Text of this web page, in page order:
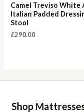
Camel Treviso White
Italian Padded
Stool
£290.00
Shop